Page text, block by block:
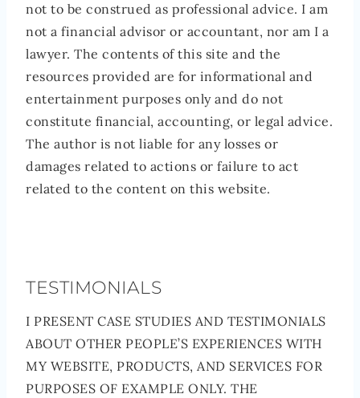
not to be construed as professional advice. I am
not a financial advisor or accountant, nor am I a
lawyer. The contents of this site and the
resources provided are for informational and
entertainment purposes only and do not
constitute financial, accounting, or legal advice.
The author is not liable for any losses or
damages related to actions or failure to act
related to the content on this website.
TESTIMONIALS
I PRESENT CASE STUDIES AND TESTIMONIALS
ABOUT OTHER PEOPLE’S EXPERIENCES WITH
MY WEBSITE, PRODUCTS, AND SERVICES FOR
PURPOSES OF EXAMPLE ONLY. THE